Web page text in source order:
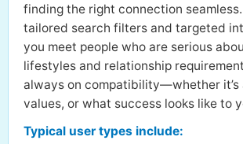
finding the right connection
tailored search filters and targeted
you meet people who are serious
lifestyles and relationship
always on compatibility—whether it’s
values, or what success looks like to
Typical user types include: